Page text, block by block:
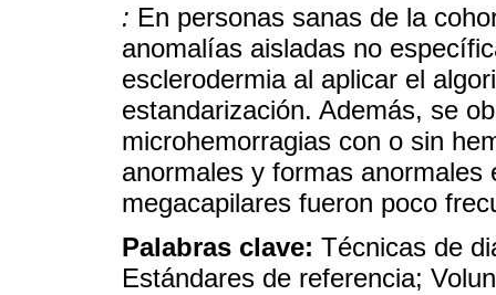
: En personas sanas de la
anomalías aisladas no
esclerodermia al aplicar el
estandarización. Además, se
microhemorragias con o sin
anormales y formas
megacapilares fueron poco
Palabras clave: Técnicas de
Estándares de referencia;